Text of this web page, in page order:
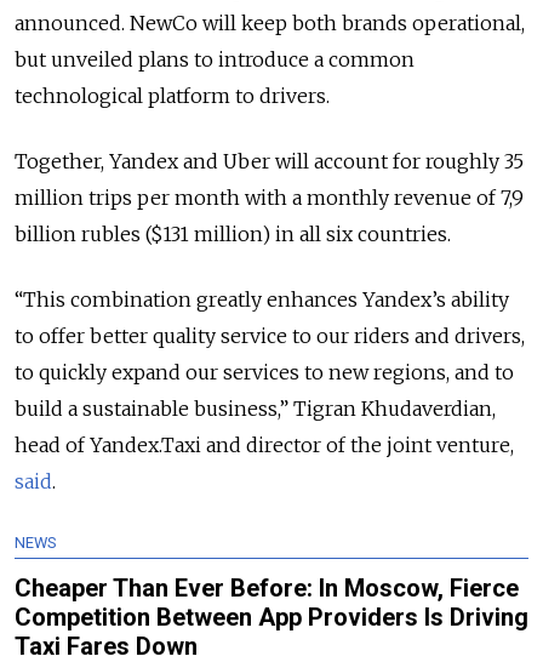
announced. NewCo will keep both brands operational,
but unveiled plans to introduce a common
technological platform to drivers.
Together, Yandex and Uber will account for roughly 35
million trips per month with a monthly revenue of 7,9
billion rubles ($131 million) in all six countries.
“This combination greatly enhances Yandex’s ability
to offer better quality service to our riders and drivers,
to quickly expand our services to new regions, and to
build a sustainable business,” Tigran Khudaverdian,
head of Yandex.Taxi and director of the joint venture,
said.
NEWS
Cheaper Than Ever Before: In Moscow, Fierce
Competition Between App Providers Is Driving
Taxi Fares Down